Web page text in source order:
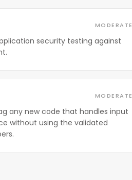
MODERATE
security testing against
MODERATE
any new code that handles input
without using the validated